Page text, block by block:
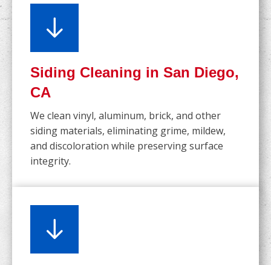
Siding Cleaning in San Diego,
CA
We clean vinyl, aluminum, brick, and other
siding materials, eliminating grime, mildew,
and discoloration while preserving surface
integrity.